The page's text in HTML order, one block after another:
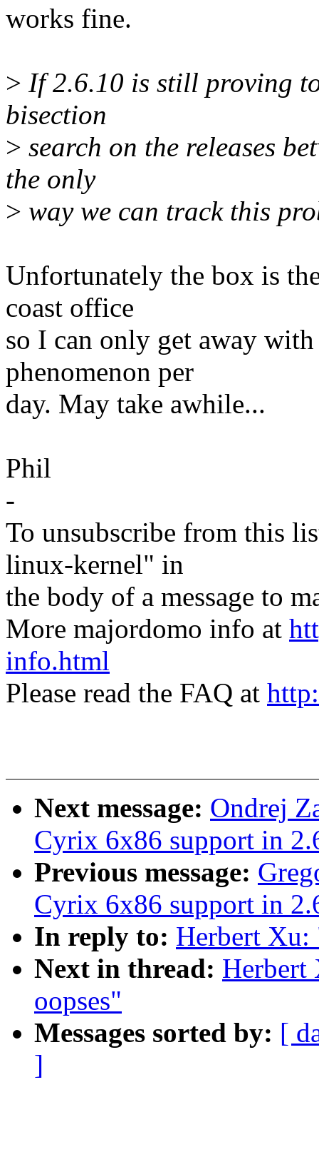
works fine.
> If 2.6.10 is still proving
bisection
> search on the releases
the only
> way we can track this
Unfortunately the box is
coast office
so I can only get away
phenomenon per
day. May take awhile...
Phil
-
To unsubscribe from this
linux-kernel" in
the body of a message to
More majordomo info at
info.html
Please read the FAQ at
Next message: Ondrej
Cyrix 6x86 support in
Previous message:
Cyrix 6x86 support in
In reply to: Herbert Xu:
Next in thread: Herbert
oopses"
Messages sorted by: [
]